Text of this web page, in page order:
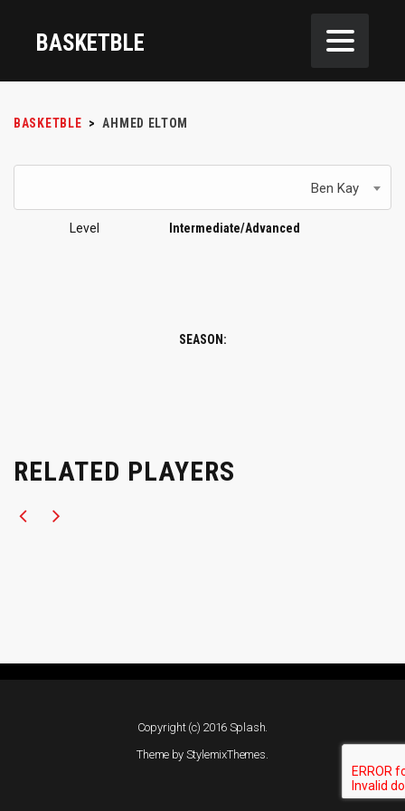
BASKETBLE
BASKETBLE > AHMED ELTOM
Ben Kay
Level Intermediate/Advanced
SEASON:
RELATED PLAYERS
Copyright (c) 2016 Splash.
Theme by StylemixThemes.